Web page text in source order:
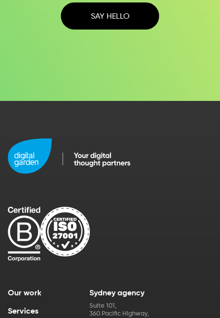
SAY HELLO
Our work
Services
Sydney agency
Suite 101 ,
360 Pacific Highway,